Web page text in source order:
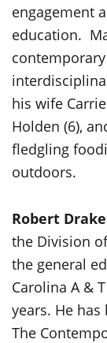
engagement
education.
his wife
Holden (6),
fledgling
outdoors.
Robert Drake
the Division
the general
Carolina A &
years. He has
The